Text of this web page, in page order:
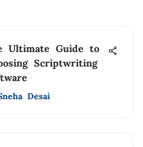
Ultimate Guide to
Scriptwriting
Desai